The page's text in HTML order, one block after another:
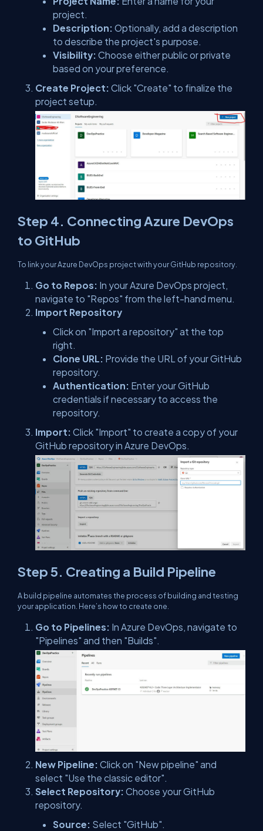
project.
Description: Optionally, add a description
to describe the project's purpose.
Visibility: Choose either public or private
based on your preference.
Create Project: Click "Create" to finalize the
project setup.
Step 4. Connecting Azure DevOps
to GitHub
To link your Azure DevOps project with your GitHub repository.
Go to Repos: In your Azure DevOps project,
navigate to "Repos" from the left-hand menu.
Import Repository
Click on "Import a repository" at the top
right.
Clone URL: Provide the URL of your GitHub
repository.
Authentication: Enter your GitHub
credentials if necessary to access the
repository.
Import: Click "Import" to create a copy of your
GitHub repository in Azure DevOps.
Step 5. Creating a Build Pipeline
A build pipeline automates the process of building and testing
your application. Here’s how to create one.
Go to Pipelines: In Azure DevOps, navigate to
"Pipelines" and then "Builds".
New Pipeline: Click on "New pipeline" and
select "Use the classic editor".
Select Repository: Choose your GitHub
repository.
Source: Select "GitHub".